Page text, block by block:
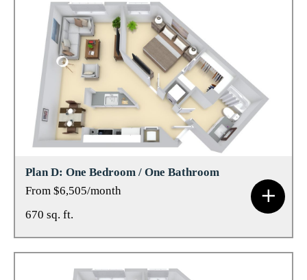
Plan D: One Bedroom / One Bathroom
From $6,505/month
670 sq. ft.